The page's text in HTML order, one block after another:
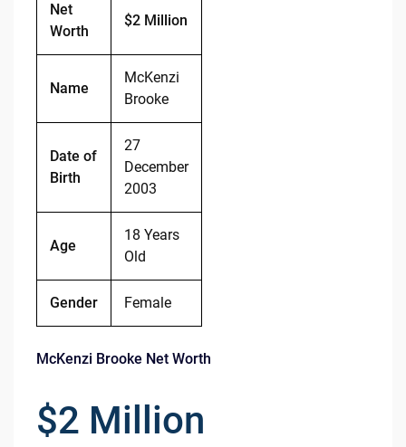
Net
Worth
$2 Million
Name
McKenzi
Brooke
Date of
Birth
27
December
2003
Age
18 Years
Old
Gender Female
McKenzi Brooke Net Worth
$2 Million